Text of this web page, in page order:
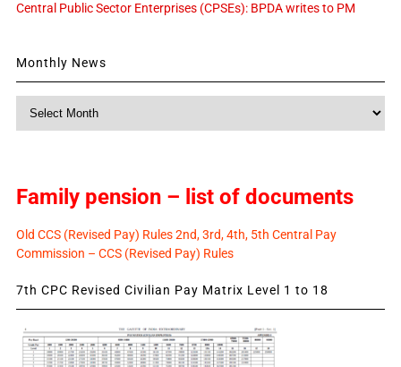
Central Public Sector Enterprises (CPSEs): BPDA writes to PM
Monthly News
Family pension – list of documents
Old CCS (Revised Pay) Rules 2nd, 3rd, 4th, 5th Central Pay
Commission – CCS (Revised Pay) Rules
7th CPC Revised Civilian Pay Matrix Level 1 to 18